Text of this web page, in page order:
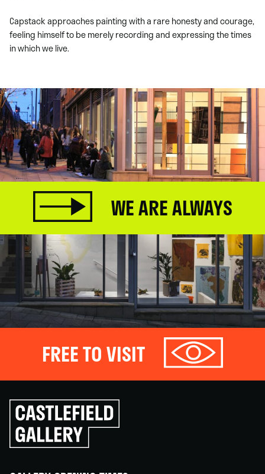
Capstack approaches painting with a rare honesty and courage,
feeling himself to be merely recording and expressing the times
in which we live.
WE ARE ALWAYS
FREE TO VISIT
Click
to
go
back